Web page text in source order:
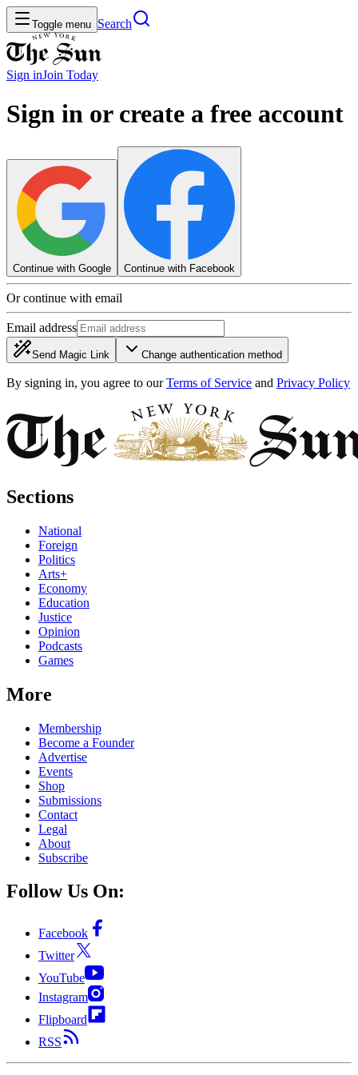
Toggle menu Search
Sign inJoin Today
Sign in or create a free account
Continue with Google Continue with Facebook
Or continue with email
Email address
Send Magic Link Change authentication method
By signing in, you agree to our Terms of Service and Privacy Policy
Sections
National
Foreign
Politics
Arts+
Economy
Education
Justice
Opinion
Podcasts
Games
More
Membership
Become a Founder
Advertise
Events
Shop
Submissions
Contact
Legal
About
Subscribe
Follow Us On:
Facebook
Twitter
YouTube
Instagram
Flipboard
RSS